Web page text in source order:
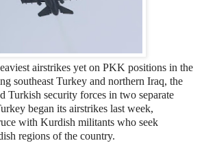
airstrikes yet on PKK positions in the
southeast Turkey and northern Iraq, the
Turkish security forces in two separate
began its airstrikes last week,
with Kurdish militants who seek
regions of the country.